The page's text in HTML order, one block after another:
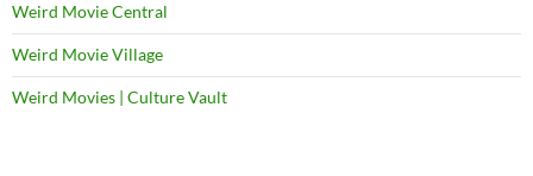
Weird Movie Central
Weird Movie Village
Weird Movies | Culture Vault